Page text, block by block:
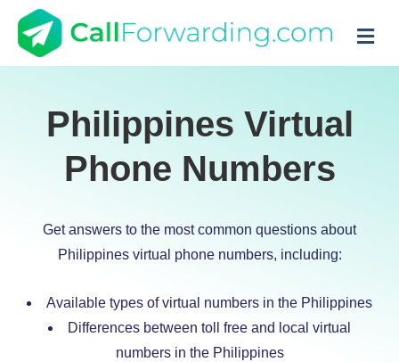
Philippines Virtual
Phone Numbers
Get answers to the most common questions about
Philippines virtual phone numbers, including:
Available types of virtual numbers in the Philippines
Differences between toll free and local virtual
numbers in the Philippines